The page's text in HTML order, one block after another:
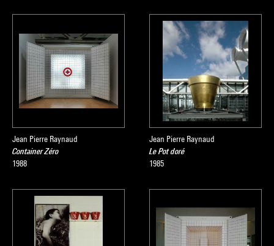
Jean Pierre Raynaud
Container Zéro
1988
Jean Pierre Raynaud
Le Pot doré
1985